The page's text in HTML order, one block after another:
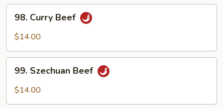
Bean
Sauce
Curry
Beef
98. Curry Beef
$14.00
Szechuan
Beef
99. Szechuan Beef
$14.00